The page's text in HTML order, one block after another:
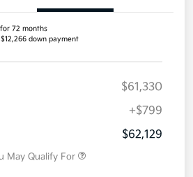
72 months
down payment
$61,330
+$799
$62,129
May Qualify For